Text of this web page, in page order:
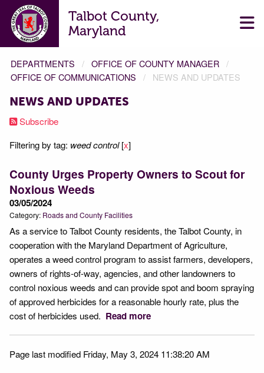
Talbot County,
Maryland
DEPARTMENTS
OFFICE OF COUNTY MANAGER
OFFICE OF COMMUNICATIONS
NEWS AND UPDATES
NEWS AND UPDATES
Subscribe
Filtering by tag: weed control[x]
County Urges Property Owners to Scout for
Noxious Weeds
03/05/2024
Category: Roads and County Facilities
As a service to Talbot County residents, the Talbot County, in
cooperation with the Maryland Department of Agriculture,
operates a weed control program to assist farmers, developers,
owners of rights-of-way, agencies, and other landowners to
control noxious weeds and can provide spot and boom spraying
of approved herbicides for a reasonable hourly rate, plus the
cost of herbicides used. Read more
Page last modified Friday, May 3, 2024 11:38:20 AM